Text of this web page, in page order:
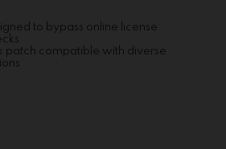
to bypass online license
patch compatible with diverse